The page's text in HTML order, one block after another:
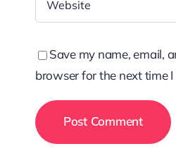
Save my name, email,
browser for the next time